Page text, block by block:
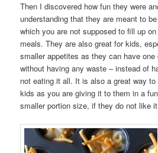
Then I discovered how fun they were
understanding that they are meant to
which you are not supposed to fill up
meals. They are also great for kids,
smaller appetites as they can have one
without having any waste – instead of
not eating it all. It is also a great way
kids as you are giving it to them in a
smaller portion size, if they do not like